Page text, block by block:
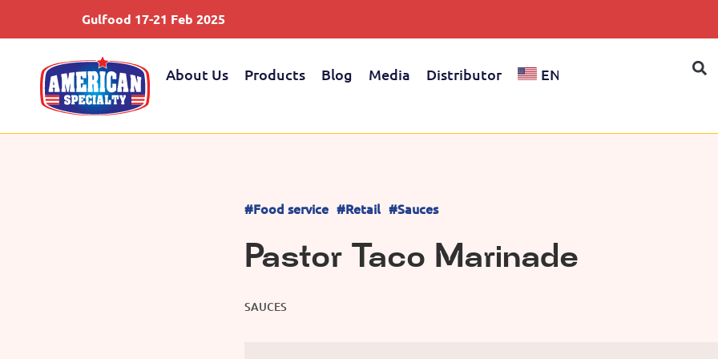
Gulfood 17-21 Feb 2025
About Us Products Blog Media Distributor EN
#Food service #Retail #Sauces
Pastor Taco Marinade
SAUCES